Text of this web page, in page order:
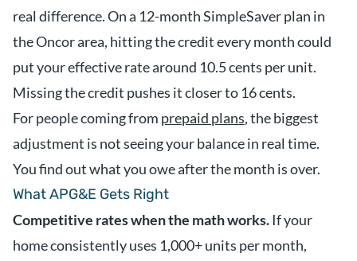
real difference. On a 12-month SimpleSaver plan in
the Oncor area, hitting the credit every month could
put your effective rate around 10.5 cents per unit.
Missing the credit pushes it closer to 16 cents.
For people coming from prepaid plans, the biggest
adjustment is not seeing your balance in real time.
You find out what you owe after the month is over.
What APG&E Gets Right
Competitive rates when the math works.If your
home consistently uses 1,000+ units per month,